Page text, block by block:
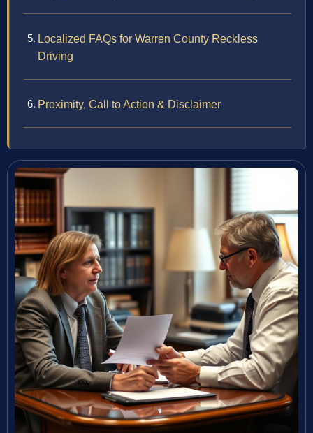
Localized FAQs for Warren County Reckless
Driving
Proximity, Call to Action & Disclaimer